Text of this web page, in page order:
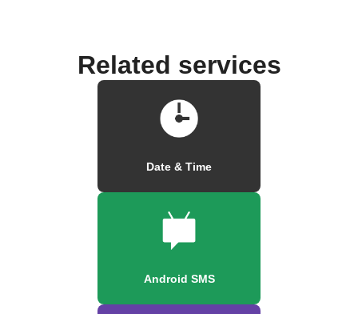
Related services
Date & Time
Android SMS